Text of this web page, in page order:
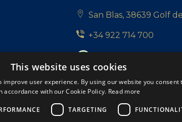
San Blas, 38639 Golf
+34 922 714 700
+34 681 331 355
Follow us:
This website uses cookies
improve user experience. By using our website you consent
accordance with our Cookie Policy. Read more
TARGETING